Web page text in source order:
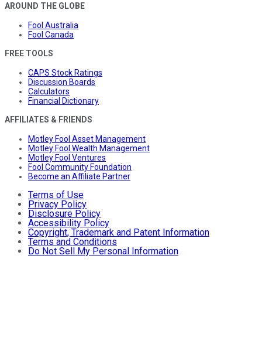
AROUND THE GLOBE
Fool Australia
Fool Canada
FREE TOOLS
CAPS Stock Ratings
Discussion Boards
Calculators
Financial Dictionary
AFFILIATES & FRIENDS
Motley Fool Asset Management
Motley Fool Wealth Management
Motley Fool Ventures
Fool Community Foundation
Become an Affiliate Partner
Terms of Use
Privacy Policy
Disclosure Policy
Accessibility Policy
Copyright, Trademark and Patent Information
Terms and Conditions
Do Not Sell My Personal Information